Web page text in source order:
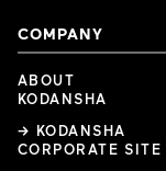
COMPANY
ABOUT
KODANSHA
→ KODANSHA
CORPORATE SITE